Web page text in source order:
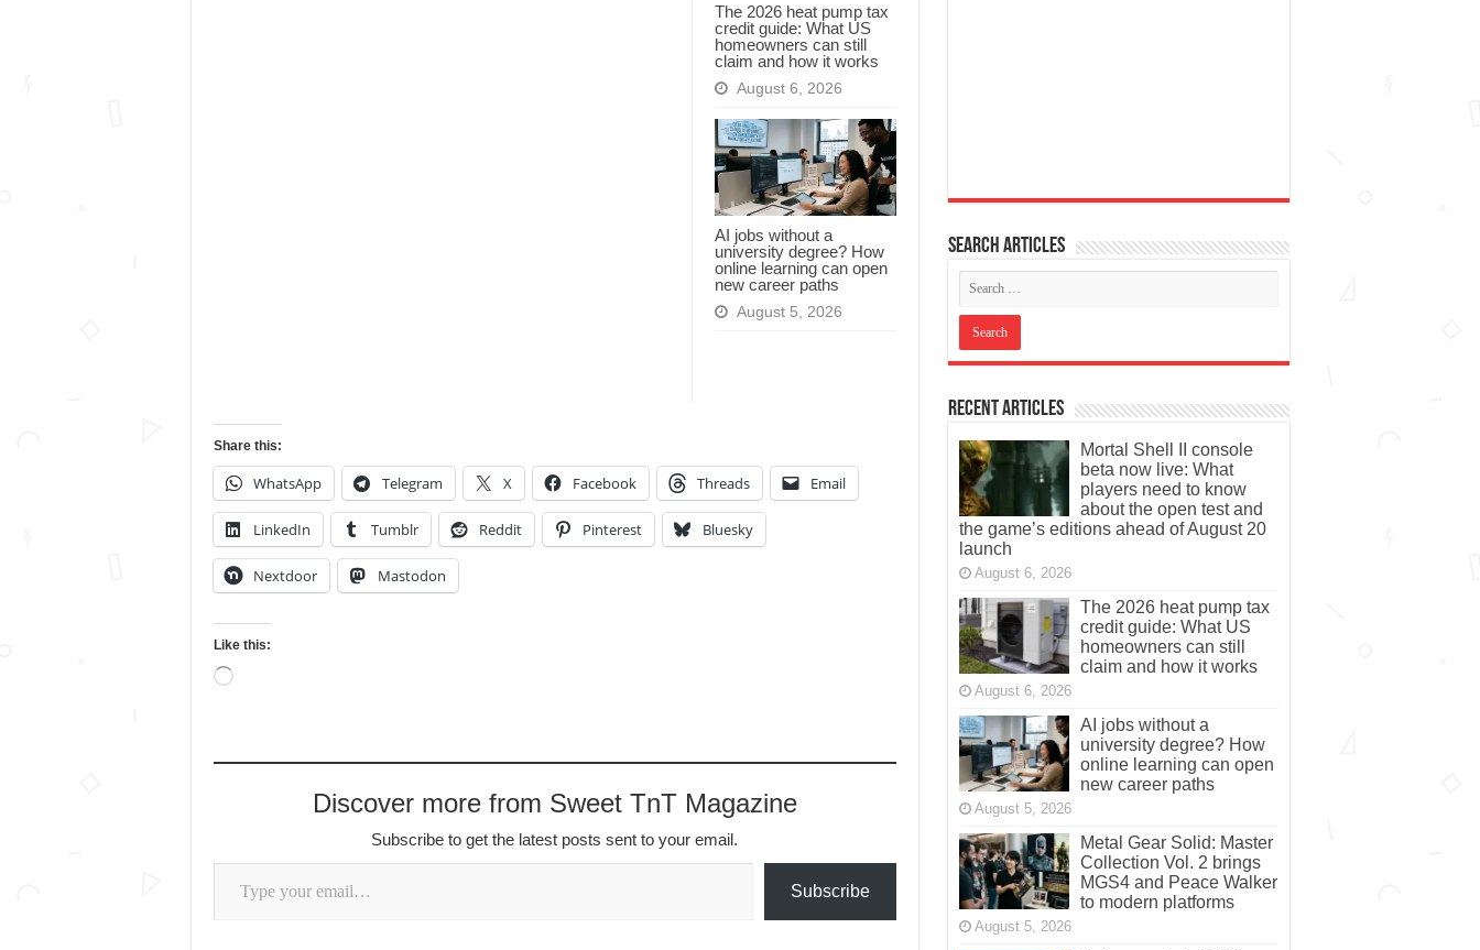
The 2026 heat pump tax
credit guide: What US
homeowners can still
claim and how it works
August 6, 2026
AI jobs without a
university degree? How
online learning can open
new career paths
August 5, 2026
Share this:
WhatsApp Telegram X Facebook Threads Email
LinkedIn Tumblr Reddit Pinterest Bluesky
Nextdoor Mastodon
Like this:
Loading…
Discover more from Sweet TnT Magazine
Subscribe to get the latest posts sent to your email.
Type your email…
Subscribe
Search articles
Recent Articles
Mortal Shell II console
beta now live: What
players need to know
about the open test and
the game’s editions ahead of August 20
launch
August 6, 2026
The 2026 heat pump tax
credit guide: What US
homeowners can still
claim and how it works
August 6, 2026
AI jobs without a
university degree? How
online learning can open
new career paths
August 5, 2026
Metal Gear Solid: Master
Collection Vol. 2 brings
MGS4 and Peace Walker
to modern platforms
August 5, 2026